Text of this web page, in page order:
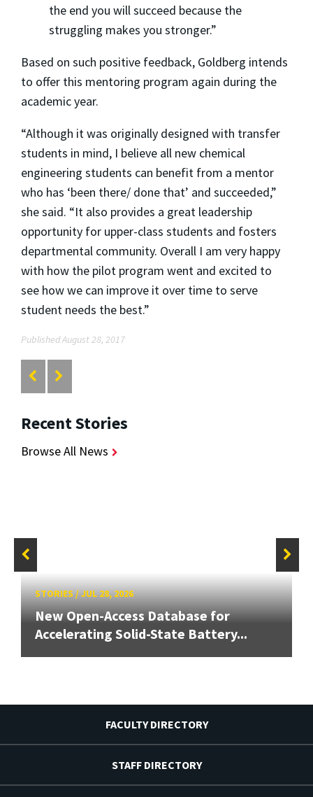
the end you will succeed because the
struggling makes you stronger.”
Based on such positive feedback, Goldberg intends
to offer this mentoring program again during the
academic year.
“Although it was originally designed with transfer
students in mind, I believe all new chemical
engineering students can benefit from a mentor
who has ‘been there/ done that’ and succeeded,”
she said. “It also provides a great leadership
opportunity for upper-class students and fosters
departmental community. Overall I am very happy
with how the pilot program went and excited to
see how we can improve it over time to serve
student needs the best.”
Published August 28, 2017
Recent Stories
Browse All News
STORIES/JUL 28, 2026
New Open-Access Database for
Accelerating Solid-State Battery...
FACULTY DIRECTORY
STAFF DIRECTORY